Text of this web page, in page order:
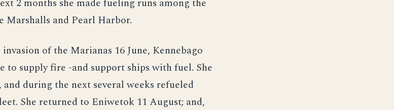
2 months she made fueling runs among the
Marshalls and Pearl Harbor.
of the Marianas 16 June, Kennebago
to supply fire -and support ships with fuel. She
and during the next several weeks refueled
She returned to Eniwetok 11 August; and,